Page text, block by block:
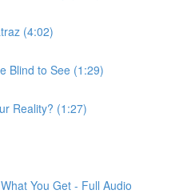
(4:02)
Blind to See (1:29)
Reality? (1:27)
You Get - Full Audio